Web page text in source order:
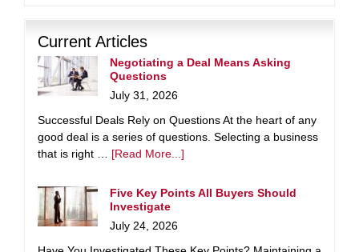
Current Articles
Negotiating a Deal Means Asking
Questions
July 31, 2026
Successful Deals Rely on Questions At the heart of any
good deal is a series of questions. Selecting a business
that is right … [Read More...]
Five Key Points All Buyers Should
Investigate
July 24, 2026